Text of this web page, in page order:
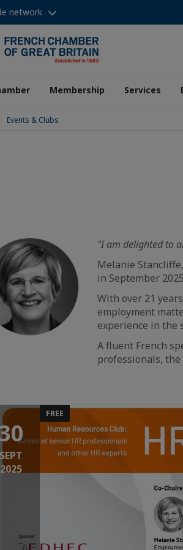
network
Membership Services
Events & Clubs
"I am delighted to
Melanie
in September
With over 21
employment
experience in the
A fluent French
professionals,
SEPT
2025
FREE